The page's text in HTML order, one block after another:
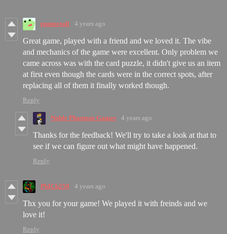
puumetall 4 years ago
Great game, played with a friend and we loved it. The vibe
and mechanics of the game were excellent. Only problem we
came across was with the card puzzle, it didn't give us an item
at first even though the cards were in the correct spots, after
replacing all of them it finally worked though.
Reply
Noble Phantom Games 4 years ago
Thanks for the feedback! We'll try to take a look at that to
see if we can figure out what might have happened.
Reply
PbICb259 4 years ago
Thx you for your game! We played it with freinds and we
love it!
Reply